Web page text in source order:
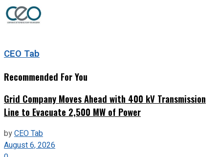
CEO Tab
Recommended For You
Grid Company Moves Ahead with 400 kV Transmission
Line to Evacuate 2,500 MW of Power
byCEO Tab
August 6, 2026